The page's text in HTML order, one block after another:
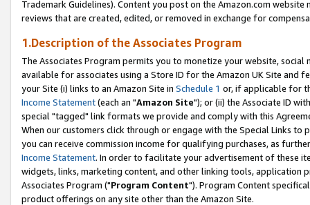
Trademark Guidelines). Content you post on the Amazon.com
reviews that are created, edited, or removed in exchange for
1.Description of the Associates Program
The Associates Program permits you to monetize your website,
available for associates using a Store ID for the Amazon UK Site and
your Site (i) links to an Amazon Site in Schedule 1 or, if applicable for
Income Statement(each an "Amazon Site"); or (ii) the Associate ID
special "tagged" link formats we provide and comply with this
When our customers click through or engage with the Special Links
you can receive commission income for qualifying purchases, as
Income Statement. In order to facilitate your advertisement of these
widgets, links, marketing content, and other linking tools, application
Associates Program ("Program Content"). Program Content
product offerings on any site other than the Amazon Site.